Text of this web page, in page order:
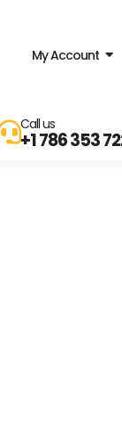
My Account
Call us
+1 786 353